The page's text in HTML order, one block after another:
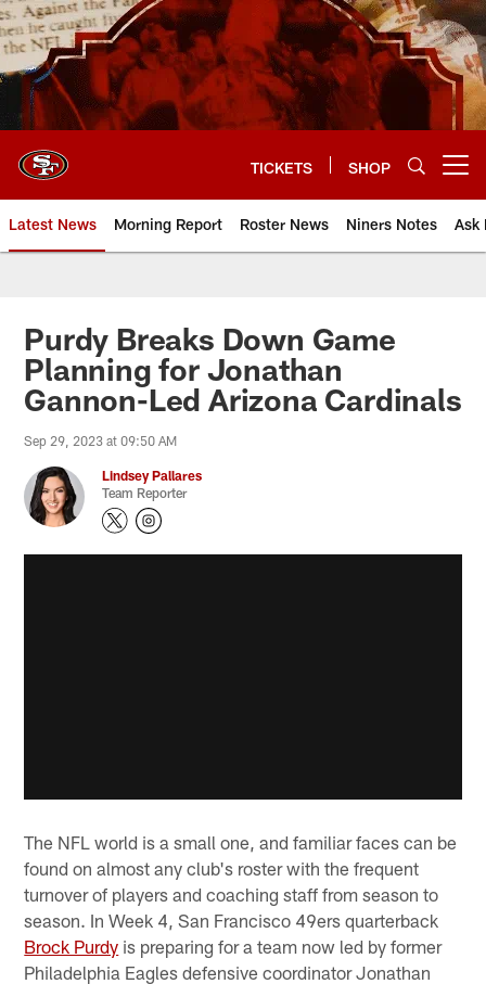
Skip
to
main
content
TICKETS SHOP
Latest News Morning Report Roster News Niners Notes Ask
Purdy Breaks Down Game
Planning for Jonathan
Gannon-Led Arizona Cardinals
Sep 29, 2023 at 09:50 AM
Lindsey Pallares
Team Reporter
The NFL world is a small one, and familiar faces can be
found on almost any club's roster with the frequent
turnover of players and coaching staff from season to
season. In Week 4, San Francisco 49ers quarterback
Brock Purdy is preparing for a team now led by former
Philadelphia Eagles defensive coordinator Jonathan